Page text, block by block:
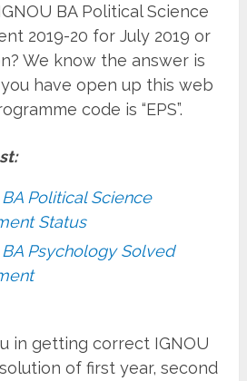
BA Political Science
2019-20 for July 2019 or
We know the answer is
you have open up this web
code is “EPS”.
BA Political Science
Status
BA Psychology Solved
in getting correct IGNOU
of first year, second